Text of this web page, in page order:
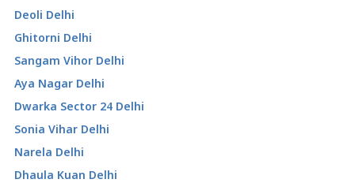
Deoli Delhi
Ghitorni Delhi
Sangam Vihor Delhi
Aya Nagar Delhi
Dwarka Sector 24 Delhi
Sonia Vihar Delhi
Narela Delhi
Dhaula Kuan Delhi